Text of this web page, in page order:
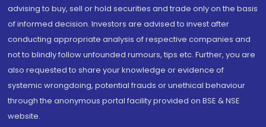
advising to buy, sell or hold securities and trade only on the basis
of informed decision. Investors are advised to invest after
conducting appropriate analysis of respective companies and
not to blindly follow unfounded rumours, tips etc. Further, you are
also requested to share your knowledge or evidence of
systemic wrongdoing, potential frauds or unethical behaviour
through the anonymous portal facility provided on BSE & NSE
website.